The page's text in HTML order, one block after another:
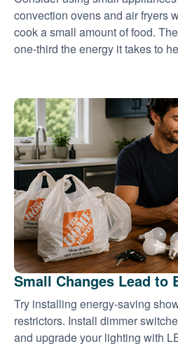
convection ovens and air fryers
cook a small amount of food.
one-third the energy it takes to
Small Changes Lead to
Try installing energy-saving
restrictors. Install dimmer
and upgrade your lighting with